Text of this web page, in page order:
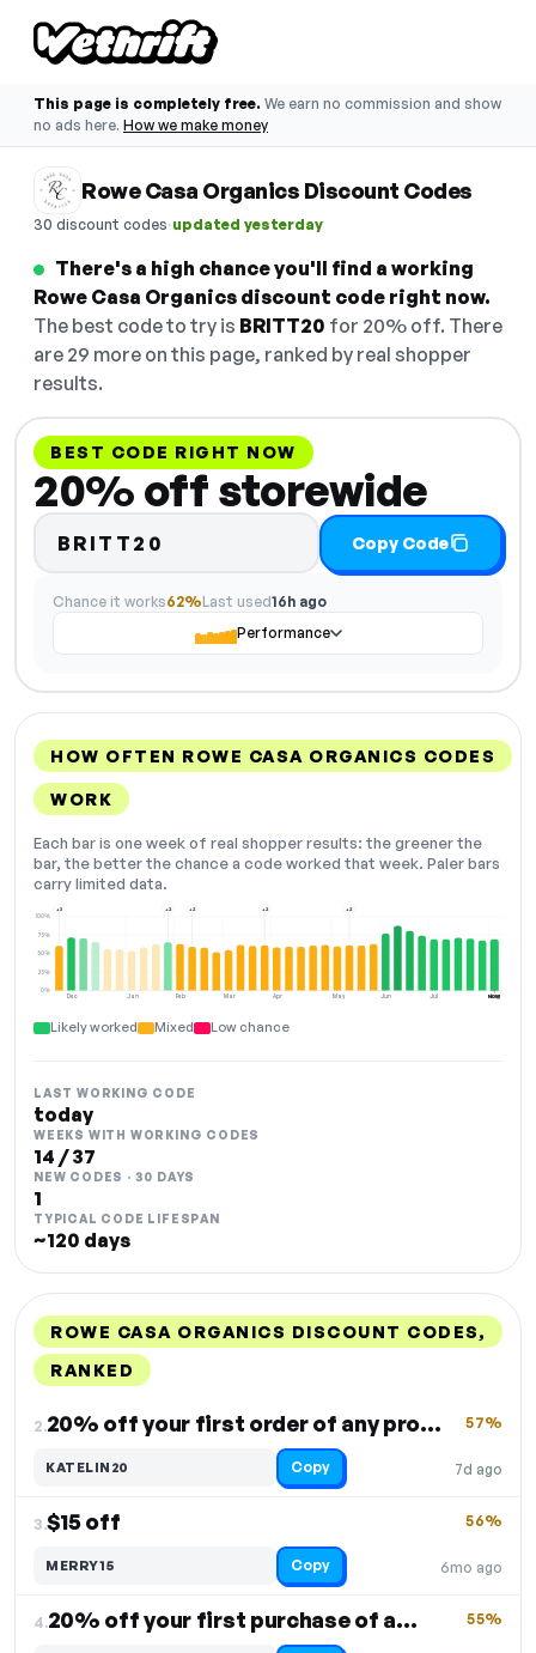
This page is completely free. We earn no commission and show
no ads here. How we make money
Rowe Casa Organics Discount Codes
30 discount codes·updated yesterday
There's a high chance you'll find a working
Rowe Casa Organics discount code right now.
The best code to try is BRITT20 for 20% off. There
are 29 more on this page, ranked by real shopper
results.
BEST CODE RIGHT NOW
20% off storewide
BRITT20 Copy Code
Chance it works62%Last used16h ago
Performance
HOW OFTEN ROWE CASA ORGANICS CODES
WORK
Each bar is one week of real shopper results: the greener the
bar, the better the chance a code worked that week. Paler bars
carry limited data.
Dec Jan Feb Mar Apr May Jun Jul Aug
0%
25%
50%
75%
100%
+3 +2 +2 +2 +2
NOW
Likely worked Mixed Low chance
LAST WORKING CODE
today
WEEKS WITH WORKING CODES
14 / 37
NEW CODES · 30 DAYS
1
TYPICAL CODE LIFESPAN
~120 days
ROWE CASA ORGANICS DISCOUNT CODES,
RANKED
2. 20% off your first order of any product
7d ago
57%
KATELIN20 Copy
3.$15 off
6mo ago
56%
MERRY15 Copy
4. 20% off your first purchase of any product 55%